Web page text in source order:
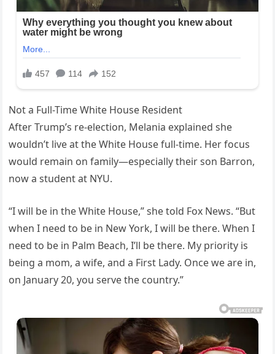
Not a Full-Time White House Resident
After Trump’s re-election, Melania explained she
wouldn’t live at the White House full-time. Her focus
would remain on family—especially their son Barron,
now a student at NYU.
“I will be in the White House,” she told Fox News. “But
when I need to be in New York, I will be there. When I
need to be in Palm Beach, I’ll be there. My priority is
being a mom, a wife, and a First Lady. Once we are in,
on January 20, you serve the country.”